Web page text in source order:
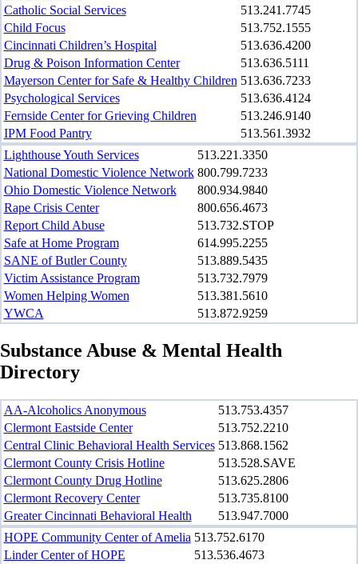
Catholic Social Services
513.241.7745
Child Focus
513.752.1555
Cincinnati Children’s Hospital
513.636.4200
Drug & Poison Information Center
513.636.5111
Mayerson Center for Safe & Healthy Children 513.636.7233
Psychological Services
513.636.4124
Fernside Center for Grieving Children
513.246.9140
IPM Food Pantry
513.561.3932
Lighthouse Youth Services
513.221.3350
National Domestic Violence Network 800.799.7233
Ohio Domestic Violence Network
800.934.9840
Rape Crisis Center
800.656.4673
Report Child Abuse
513.732.STOP
Safe at Home Program
614.995.2255
SANE of Butler County
513.889.5435
Victim Assistance Program
513.732.7979
Women Helping Women
513.381.5610
YWCA
513.872.9259
Substance Abuse & Mental Health
Directory
AA-Alcoholics Anonymous
513.753.4357
Clermont Eastside Center
513.752.2210
Central Clinic Behavioral Health Services 513.868.1562
Clermont County Crisis Hotline
513.528.SAVE
Clermont County Drug Hotline
513.625.2806
Clermont Recovery Center
513.735.8100
Greater Cincinnati Behavioral Health
513.947.7000
HOPE Community Center of Amelia 513.752.6170
Linder Center of HOPE
513.536.4673